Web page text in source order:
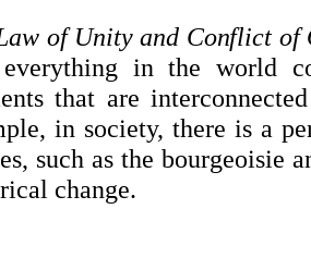
of Unity and Conflict of
in the world
that are
in society, there is a
such as the bourgeoisie
change.